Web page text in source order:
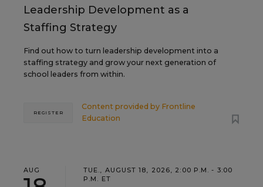
Leadership Development as a
Staffing Strategy
Find out how to turn leadership development into a
staffing strategy and grow your next generation of
school leaders from within.
Content provided by Frontline
Education
REGISTER
AUG
TUE., AUGUST 18, 2026, 2:00 P.M. - 3:00
P.M. ET